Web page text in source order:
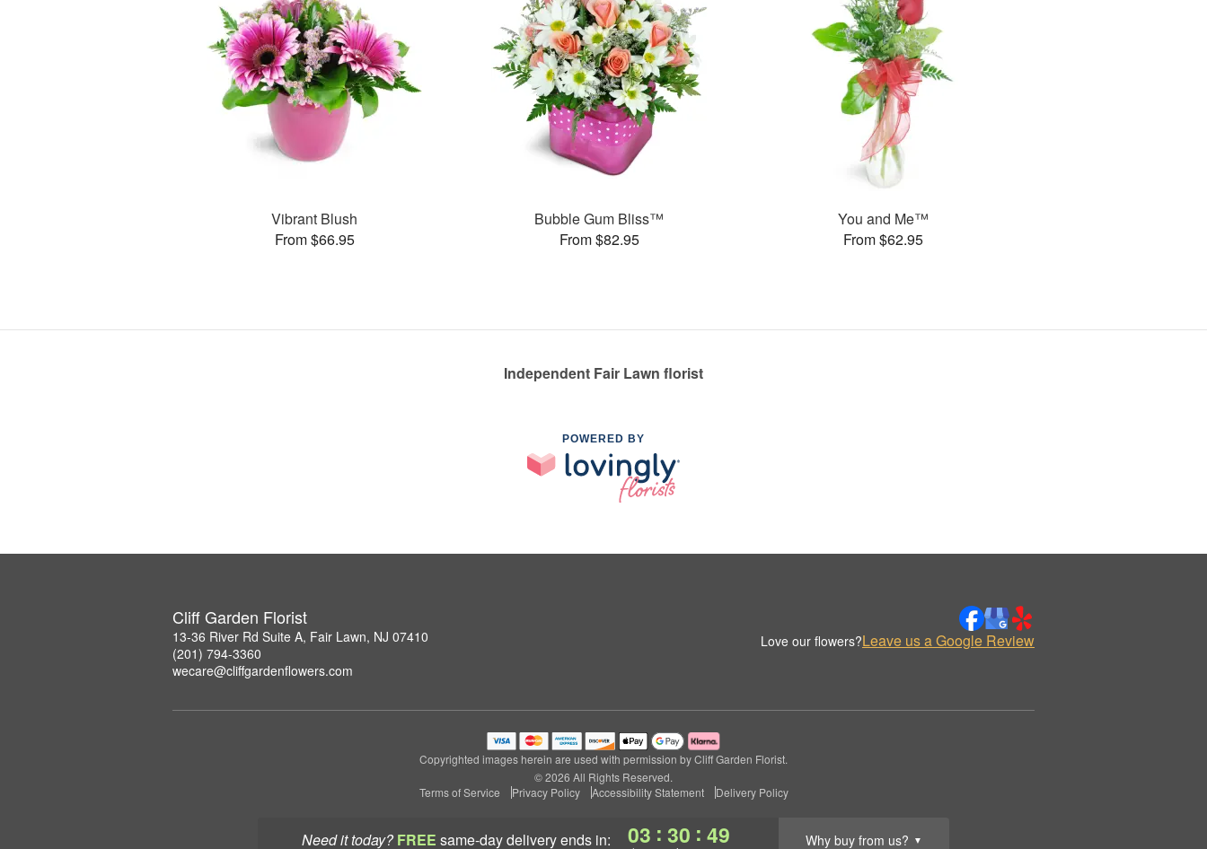
Need it today? FREE same-day deliveryends in: 03 : 30 : 49 Why buy from us? ▼
Vibrant Blush
From $66.95
Bubble Gum Bliss™
From $82.95
You and Me™
From $62.95
Independent Fair Lawn florist
POWERED BY
Cliff Garden Florist
13-36 River Rd Suite A, Fair Lawn, NJ 07410
(201) 794-3360
wecare@cliffgardenflowers.com
Love our flowers?Leave us a Google Review
Copyrighted images herein are used with permission by Cliff Garden Florist.
© 2026 All Rights Reserved.
Terms of Service
Privacy Policy Accessibility Statement Delivery Policy